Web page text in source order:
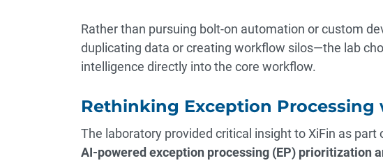
Rather than pursuing bolt-on automation or custom
duplicating data or creating workflow silos—the lab
intelligence directly into the core workflow.
Rethinking Exception Processing
The laboratory provided critical insight to XiFin as
AI-powered exception processing (EP) prioritization